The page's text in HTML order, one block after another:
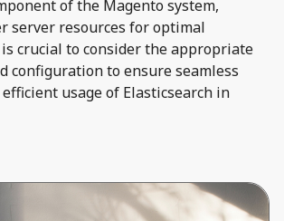
of the Magento system,
server resources for optimal
crucial to consider the appropriate
configuration to ensure seamless
usage of Elasticsearch in